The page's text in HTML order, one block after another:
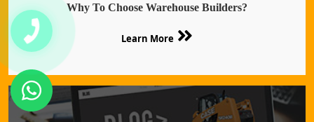
Why To Choose Warehouse Builders?
Learn More